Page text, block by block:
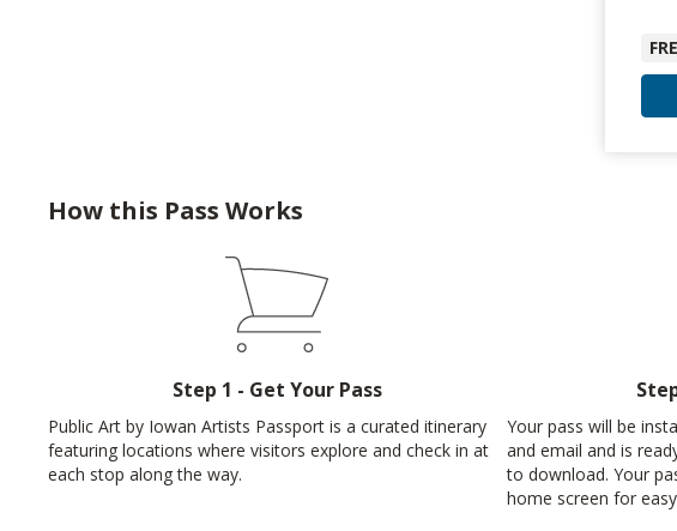
How this Pass Works
Step 1 - Get Your Pass
Public Art by Iowan Artists Passport is a curated itinerary
featuring locations where visitors explore and check in at
each stop along the way.
Your pass will be
and email and is
to download. Your
home screen for